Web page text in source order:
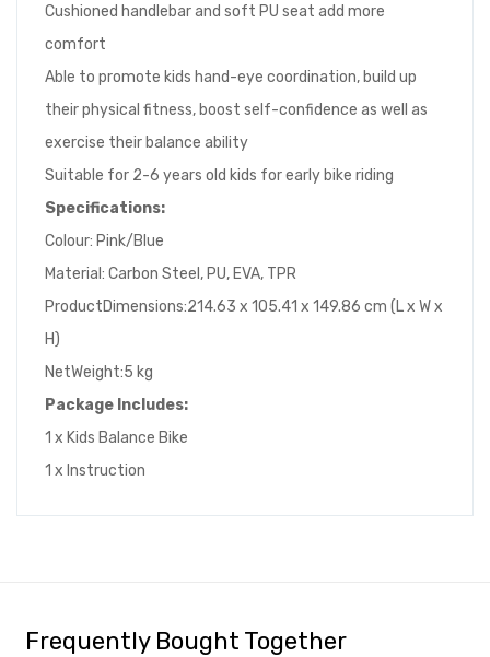
Cushioned handlebar and soft PU seat add more
comfort
Able to promote kids hand-eye coordination, build up
their physical fitness, boost self-confidence as well as
exercise their balance ability
Suitable for 2-6 years old kids for early bike riding
Specifications:
Colour: Pink/Blue
Material: Carbon Steel, PU, EVA, TPR
ProductDimensions:214.63 x 105.41 x 149.86 cm (L x W x
H)
NetWeight:5 kg
Package Includes:
1 x Kids Balance Bike
1 x Instruction
Frequently Bought Together